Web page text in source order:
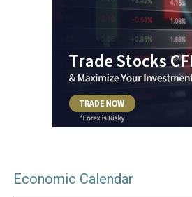
Economic Calendar